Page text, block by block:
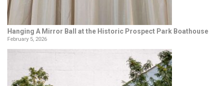
Hanging A Mirror Ball at the Historic Prospect Park Boathouse
February 5, 2026